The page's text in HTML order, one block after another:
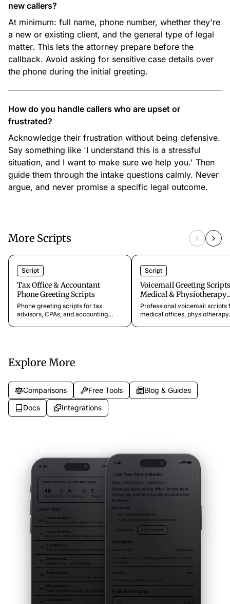
new callers?
At minimum: full name, phone number, whether they're
a new or existing client, and the general type of legal
matter. This lets the attorney prepare before the
callback. Avoid asking for sensitive case details over
the phone during the initial greeting.
How do you handle callers who are upset or
frustrated?
Acknowledge their frustration without being defensive.
Say something like 'I understand this is a stressful
situation, and I want to make sure we help you.' Then
guide them through the intake questions calmly. Never
argue, and never promise a specific legal outcome.
More Scripts
Script
Tax Office & Accountant
Phone Greeting Scripts
Phone greeting scripts for tax
advisors, CPAs, and accounting
Script
Voicemail Greeting
Medical & Physiotherapy
Practices
Professional voicemail scripts
medical offices, physiotherapy
Explore More
Comparisons Free Tools
Blog & Guides
Docs
Integrations